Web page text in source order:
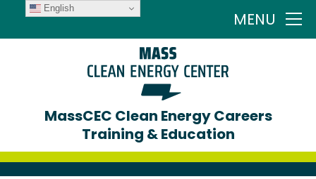
MENU
MassCEC Clean Energy Careers
Training & Education
English